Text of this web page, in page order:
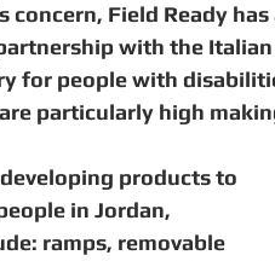
concern, Field Ready
with the
for people with
particularly high
products to
in Jordan,
ramps, removable